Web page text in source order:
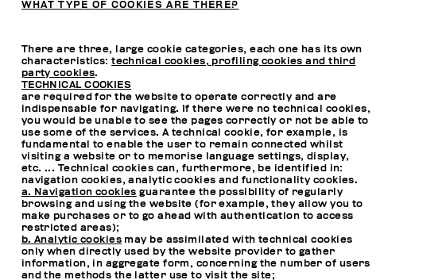
WHAT TYPE OF COOKIES ARE THERE?
There are three, large cookie categories, each one has its own
characteristics:technical cookies, profiling cookies and third
party cookies.
TECHNICAL COOKIES
are required for the website to operate correctly and are
indispensable for navigating. If there were no technical cookies,
you would be unable to see the pages correctly or not be able to
use some of the services. A technical cookie, for example, is
fundamental to enable the user to remain connected whilst
visiting a website or to memorise language settings, display,
etc. ... Technical cookies can, furthermore, be identified in:
navigation cookies, analytic cookies and functionality cookies.
a. Navigation cookies guarantee the possibility of regularly
browsing and using the website (for example, they allow you to
make purchases or to go ahead with authentication to access
restricted areas);
b. Analytic cookies may be assimilated with technical cookies
only when directly used by the website provider to gather
information, in aggregate form, concerning the number of users
and the methods the latter use to visit the site;